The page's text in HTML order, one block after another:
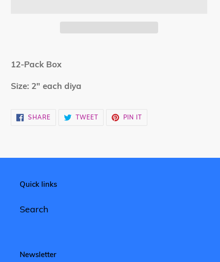
product
your
12-Pack Box
Size: 2" each diya
SHARESHARE
ON
TWEETTWEET
PIN ITPIN
Quick links
Search
Newsletter